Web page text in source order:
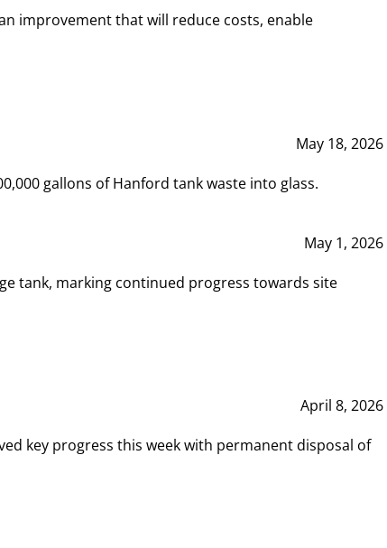
improvement that will reduce costs, enable
May 18, 2026
gallons of Hanford tank waste into glass.
May 1, 2026
tank, marking continued progress towards site
April 8, 2026
key progress this week with permanent disposal of